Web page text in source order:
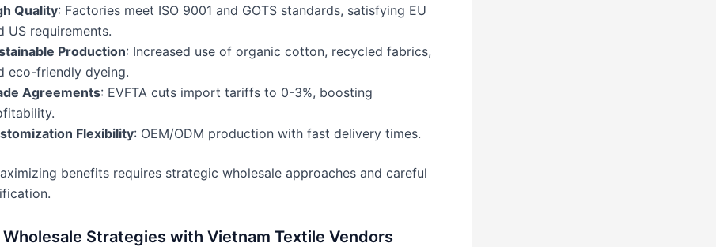
Quality: Factories meet ISO 9001 and GOTS standards, satisfying EU
US requirements.
Production: Increased use of organic cotton, recycled fabrics,
eco-friendly dyeing.
Agreements: EVFTA cuts import tariffs to 0-3%, boosting
Flexibility: OEM/ODM production with fast delivery times.
benefits requires strategic wholesale approaches and careful
Strategies with Vietnam Textile Vendors